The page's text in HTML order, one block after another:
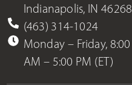
Indianapolis, IN 46268
(463) 314-1024
Monday – Friday, 8:00
AM – 5:00 PM (ET)